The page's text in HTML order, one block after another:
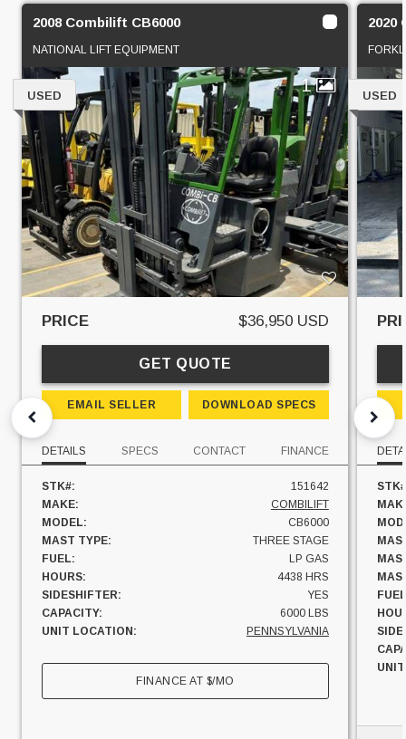
2008 Combilift CB6000
NATIONAL LIFT EQUIPMENT
1
USED
PRICE $36,950 USD
GET QUOTE
EMAIL SELLER DOWNLOAD SPECS
DETAILS SPECS CONTACT FINANCE
STK#:
151642
MAKE:
COMBILIFT
MODEL:
CB6000
MAST TYPE:
THREE STAGE
FUEL:
LP GAS
HOURS:
4438 HRS
SIDESHIFTER:
YES
CAPACITY:
6000 LBS
UNIT LOCATION:
PENNSYLVANIA
FINANCE AT $/MO
2020
USED